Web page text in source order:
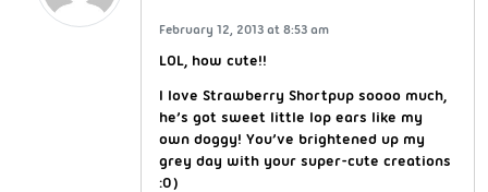
February 12, 2013 at 8:53 am
LOL, how cute!!
I love Strawberry Shortpup soooo much,
he’s got sweet little lop ears like my
own doggy! You’ve brightened up my
grey day with your super-cute creations
:0)